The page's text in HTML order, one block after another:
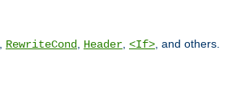
RewriteCond Header <If> , and others.